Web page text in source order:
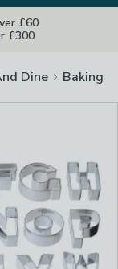
£60
£300
Dine Baking